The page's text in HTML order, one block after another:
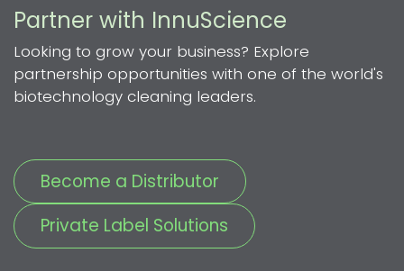
Partner with InnuScience
Looking to grow your business? Explore
partnership opportunities with one of the world's
biotechnology cleaning leaders.
Become a Distributor
Private Label Solutions